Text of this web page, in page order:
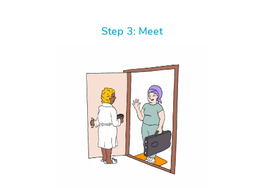
Step 3: Meet